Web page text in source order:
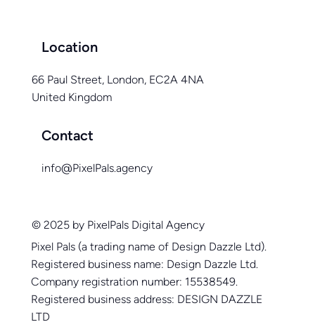
Location
66 Paul Street, London, EC2A 4NA
United Kingdom
Contact
info@PixelPals.agency
© 2025 by PixelPals Digital Agency
Pixel Pals (a trading name of Design Dazzle Ltd).
Registered business name: Design Dazzle Ltd.
Company registration number: 15538549.
Registered business address: DESIGN DAZZLE
LTD